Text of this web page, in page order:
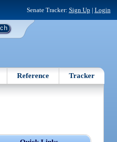
Senate Tracker: Sign Up | Login
Reference Tracker